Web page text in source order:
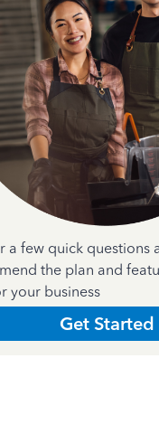
a few quick questions
the plan and
your business
Get Started